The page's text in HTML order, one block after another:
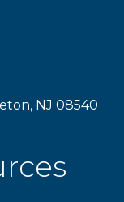
NJ 08540